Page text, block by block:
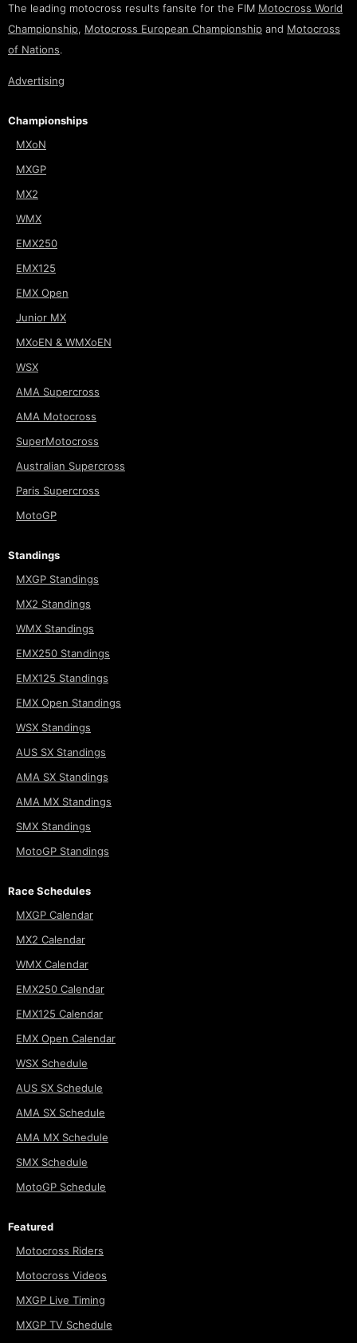
The leading motocross results fansite for the FIM Motocross World
Championship, Motocross European Championship and Motocross
of Nations.
Advertising
Championships
MXoN
MXGP
MX2
WMX
EMX250
EMX125
EMX Open
Junior MX
MXoEN & WMXoEN
WSX
AMA Supercross
AMA Motocross
SuperMotocross
Australian Supercross
Paris Supercross
MotoGP
Standings
MXGP Standings
MX2 Standings
WMX Standings
EMX250 Standings
EMX125 Standings
EMX Open Standings
WSX Standings
AUS SX Standings
AMA SX Standings
AMA MX Standings
SMX Standings
MotoGP Standings
Race Schedules
MXGP Calendar
MX2 Calendar
WMX Calendar
EMX250 Calendar
EMX125 Calendar
EMX Open Calendar
WSX Schedule
AUS SX Schedule
AMA SX Schedule
AMA MX Schedule
SMX Schedule
MotoGP Schedule
Featured
Motocross Riders
Motocross Videos
MXGP Live Timing
MXGP TV Schedule